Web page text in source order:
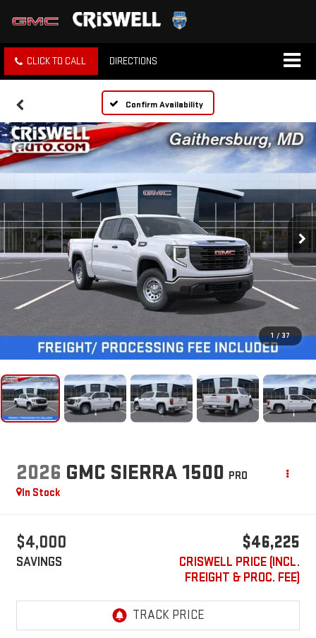
CLICK TO CALL DIRECTIONS
Confirm Availability
1 / 37
2026 GMC SIERRA 1500 PRO
In Stock
$4,000
SAVINGS
$46,225
CRISWELL PRICE (INCL.
FREIGHT & PROC. FEE)